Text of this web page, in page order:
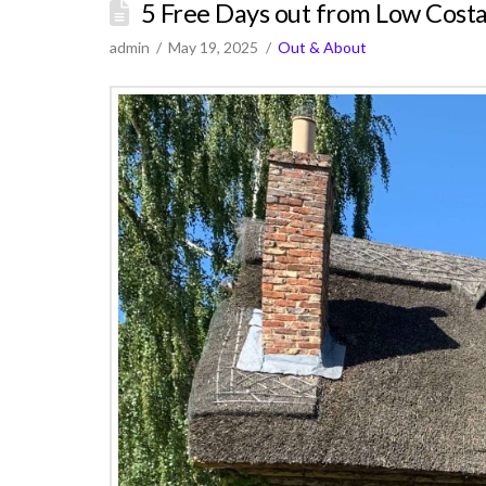
5 Free Days out from Low
admin May 19, 2025 Out & About